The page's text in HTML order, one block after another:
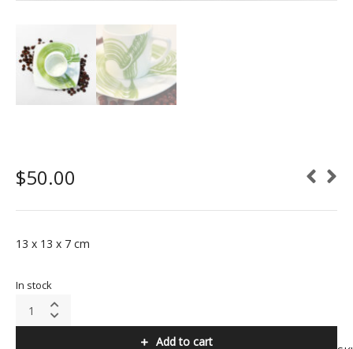
$50.00
13 x 13 x 7 cm
In stock
Espresso
Cups
Add to cart